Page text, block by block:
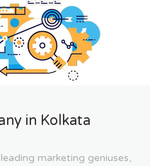
in Kolkata
marketing geniuses,